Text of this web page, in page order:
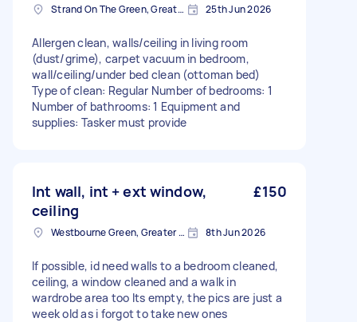
Strand On The Green, Greater London 25th Jun 2026
Allergen clean, walls/ceiling in living room
(dust/grime), carpet vacuum in bedroom,
wall/ceiling/under bed clean (ottoman bed)
Type of clean: Regular Number of bedrooms: 1
Number of bathrooms: 1 Equipment and
supplies: Tasker must provide
Int wall, int + ext window,
ceiling
£150
Westbourne Green, Greater London 8th Jun 2026
If possible, id need walls to a bedroom cleaned,
ceiling, a window cleaned and a walk in
wardrobe area too Its empty, the pics are just a
week old as i forgot to take new ones